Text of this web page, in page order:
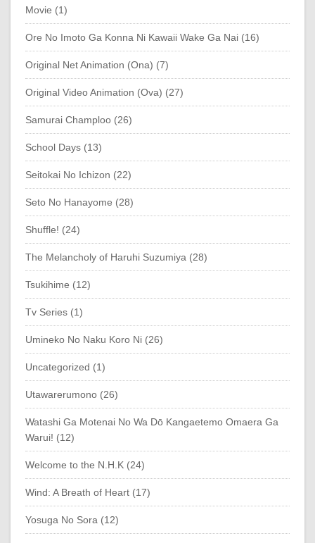
Movie (1)
Ore No Imoto Ga Konna Ni Kawaii Wake Ga Nai (16)
Original Net Animation (Ona) (7)
Original Video Animation (Ova) (27)
Samurai Champloo (26)
School Days (13)
Seitokai No Ichizon (22)
Seto No Hanayome (28)
Shuffle! (24)
The Melancholy of Haruhi Suzumiya (28)
Tsukihime (12)
Tv Series (1)
Umineko No Naku Koro Ni (26)
Uncategorized (1)
Utawarerumono (26)
Watashi Ga Motenai No Wa Dō Kangaetemo Omaera Ga
Warui! (12)
Welcome to the N.H.K (24)
Wind: A Breath of Heart (17)
Yosuga No Sora (12)